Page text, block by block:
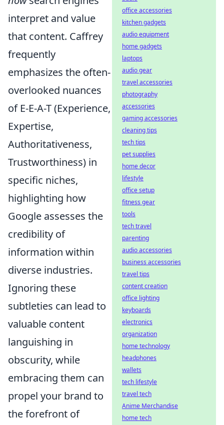
interpret and value
that content. Caffrey
frequently
emphasizes the often-
overlooked nuances
of E-E-A-T (Experience,
Expertise,
Authoritativeness,
Trustworthiness) in
specific niches,
highlighting how
Google assesses the
credibility of
information within
diverse industries.
Ignoring these
subtleties can lead to
valuable content
languishing in
obscurity, while
embracing them can
propel your brand to
the forefront of
office accessories
kitchen gadgets
audio equipment
home gadgets
laptops
audio gear
travel accessories
photography
accessories
gaming accessories
cleaning tips
tech tips
pet supplies
home decor
lifestyle
office setup
fitness gear
tools
tech travel
parenting
audio accessories
business accessories
travel tips
content creation
office lighting
keyboards
electronics
organization
home technology
headphones
wallets
tech lifestyle
travel tech
Anime Merchandise
home tech